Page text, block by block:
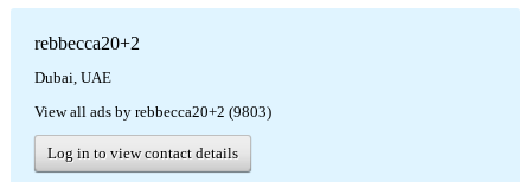
rebbecca20+2
Dubai, UAE
View all ads by rebbecca20+2 (9803)
Log in to view contact details